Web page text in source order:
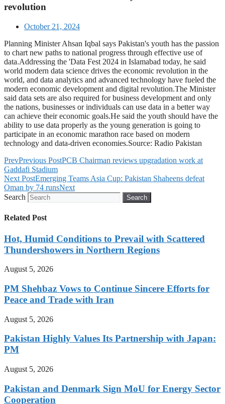
revolution
October 21, 2024
Planning Minister Ahsan Iqbal says Pakistan's youth has the passion
to chart new paths to national progress through effective use of
data.Addressing the 'Data Fest 2024 in Islamabad today, he said
world modern data science drives the economic revolution in the
world, and data analytics and advanced technology have fueled the
modern economic development and digital revolution.The Minister
said data sets are also required for business development and only
the nations, businesses or individuals can use data in a better way
can achieve their economic goals.He said the youth should have the
ability to use data properly as the young generation is going to
participate in an economic marathon race based on modern
technology and data-driven economies.Source: Radio Pakistan
PrevPrevious PostPCB Chairman reviews upgradation work at
Gaddafi Stadium
Next PostEmerging Teams Asia Cup: Pakistan Shaheens defeat
Oman by 74 runsNext
Search
Search
Related Post
Hot, Humid Conditions to Prevail with Scattered
Thundershowers in Northern Regions
August 5, 2026
PM Shehbaz Vows to Continue Sincere Efforts for
Peace and Trade with Iran
August 5, 2026
Pakistan Highly Values Its Partnership with Japan:
PM
August 5, 2026
Pakistan and Denmark Sign MoU for Energy Sector
Cooperation